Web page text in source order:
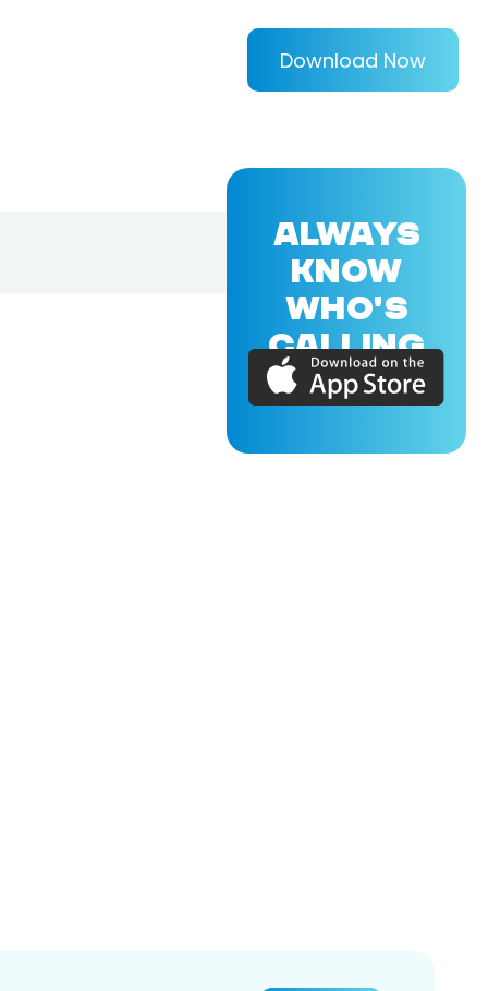
Download Now
ALWAYS
KNOW
WHO'S
CALLING